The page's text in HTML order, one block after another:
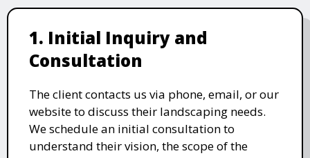
1. Initial Inquiry and
Consultation
The client contacts us via phone, email, or our
website to discuss their landscaping needs.
We schedule an initial consultation to
understand their vision, the scope of the